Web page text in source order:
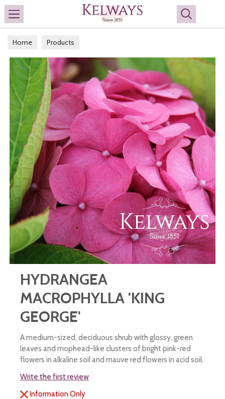
Search
Home Products
HYDRANGEA
MACROPHYLLA 'KING
GEORGE'
A medium-sized, deciduous shrub with glossy, green
leaves and mophead-like clusters of bright pink-red
flowers in alkaline soil and mauve red flowers in acid soil.
Write the first review
Information Only